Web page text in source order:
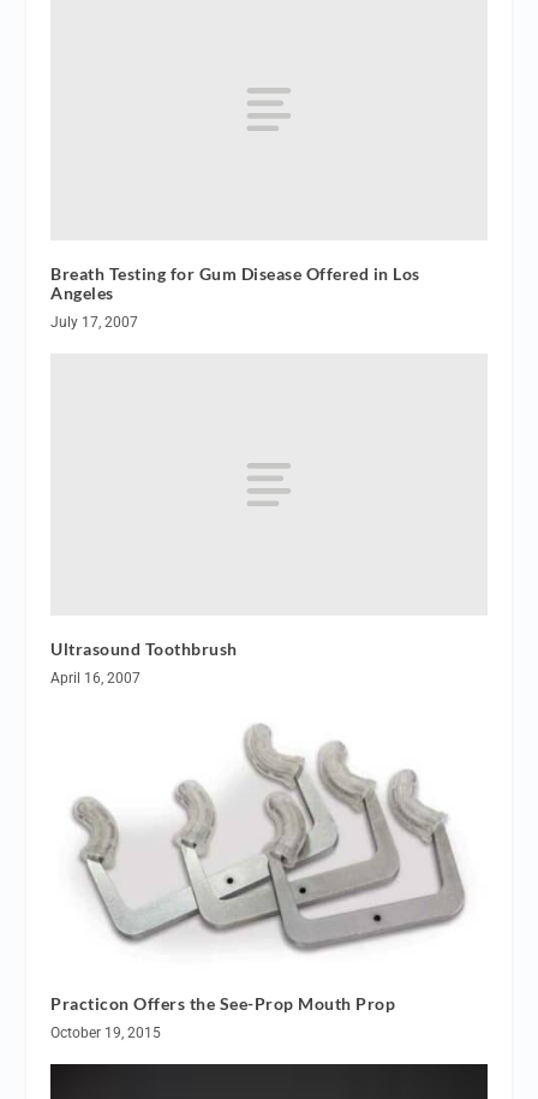
Breath Testing for Gum Disease Offered in Los
Angeles
July 17, 2007
Ultrasound Toothbrush
April 16, 2007
Practicon Offers the See-Prop Mouth Prop
October 19, 2015